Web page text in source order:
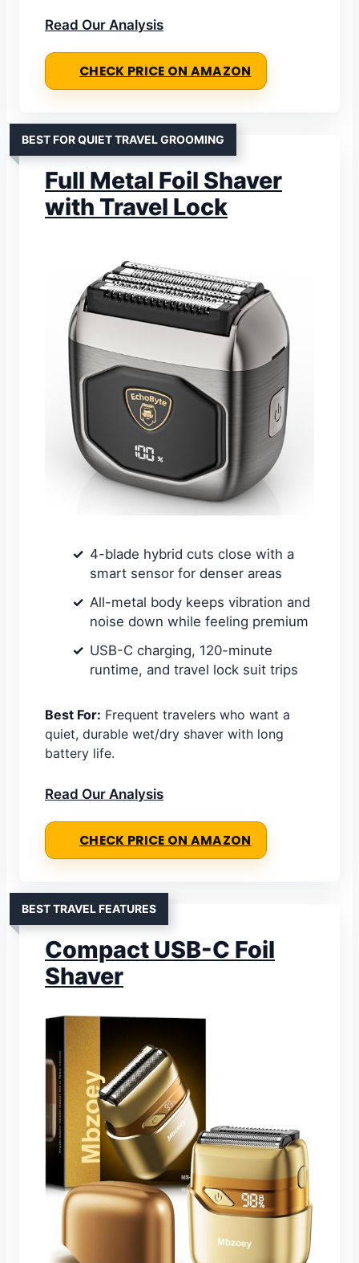
Read Our Analysis
CHECK PRICE ON AMAZON
BEST FOR QUIET TRAVEL GROOMING
Full Metal Foil Shaver
with Travel Lock
4-blade hybrid cuts close with a
smart sensor for denser areas
All-metal body keeps vibration and
noise down while feeling premium
USB-C charging, 120-minute
runtime, and travel lock suit trips
Best For: Frequent travelers who want a
quiet, durable wet/dry shaver with long
battery life.
Read Our Analysis
CHECK PRICE ON AMAZON
BEST TRAVEL FEATURES
Compact USB-C Foil
Shaver